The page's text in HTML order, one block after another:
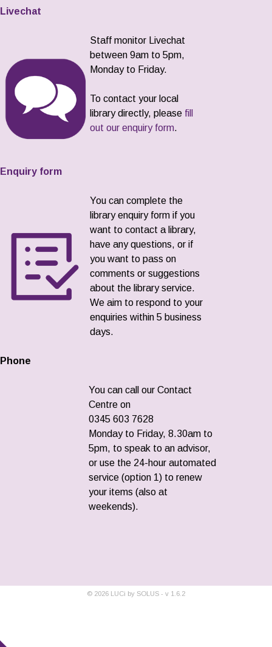
Livechat
Staff monitor Livechat
between 9am to 5pm,
Monday to Friday.
To contact your local
library directly, please fill
out our enquiry form.
Enquiry form
You can complete the
library enquiry form if you
want to contact a library,
have any questions, or if
you want to pass on
comments or suggestions
about the library service.
We aim to respond to your
enquiries within 5 business
days.
Phone
You can call our Contact
Centre on
0345 603 7628
Monday to Friday, 8.30am to
5pm, to speak to an advisor,
or use the 24-hour automated
service (option 1) to renew
your items (also at
weekends).
© 2026 LUCi by SOLUS - v 1.6.2